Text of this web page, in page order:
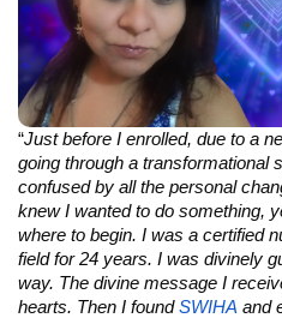
“Just before I enrolled, due to a
going through a transformational
confused by all the personal
knew I wanted to do something,
where to begin. I was a certified
field for 24 years. I was divinely
way. The divine message I
hearts. Then I foundSWIHA and